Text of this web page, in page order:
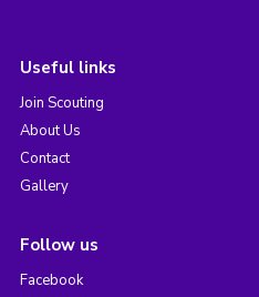
Useful links
Join Scouting
About Us
Contact
Gallery
Follow us
Facebook